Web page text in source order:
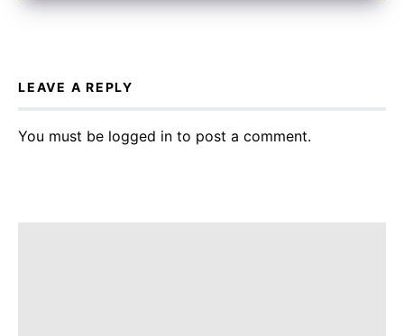
LEAVE A REPLY
You must be logged in to post a comment.